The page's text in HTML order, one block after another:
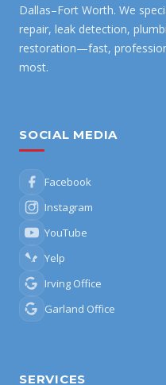
Dallas–Fort Worth. We
repair, leak detection,
restoration—fast,
most.
SOCIAL MEDIA
Facebook
Instagram
YouTube
Yelp
Irving Office
Garland Office
SERVICES